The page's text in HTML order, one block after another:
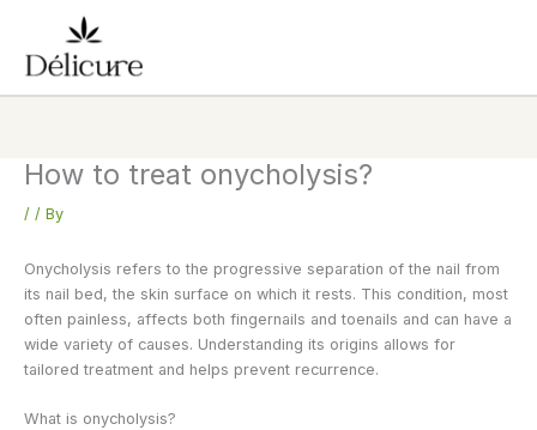
content
How to treat onycholysis?
/ / By
Onycholysis refers to the progressive separation of the nail from
its nail bed, the skin surface on which it rests. This condition, most
often painless, affects both fingernails and toenails and can have a
wide variety of causes. Understanding its origins allows for
tailored treatment and helps prevent recurrence.
What is onycholysis?